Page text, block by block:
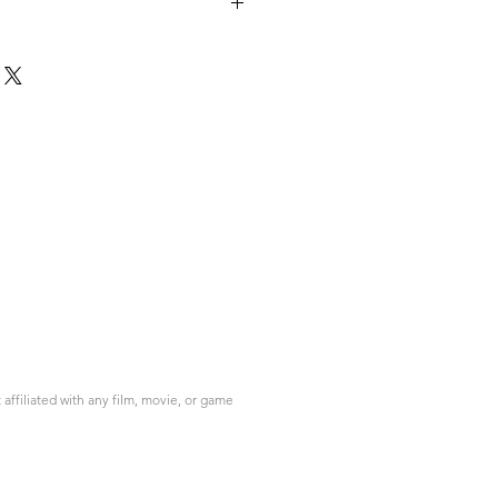
with any film, movie, or game